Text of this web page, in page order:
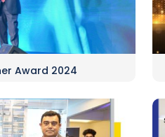
Award 2024